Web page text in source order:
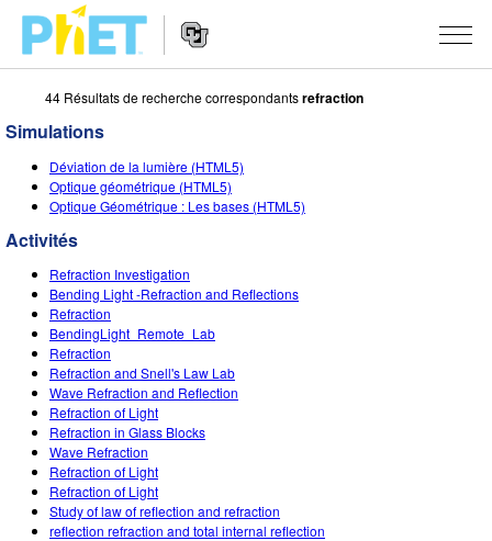
Rechercher
le
site
PhET
Navigation
SIMULATIONS
Toutes les simulations
Physique
Maths
Chimie
Sciences de la Terre
Biologie
Simulations traduites
Customizable Sims
STUDIO
About Studio
Customizable Sims
Start a Free Trial
Purchase a License
ENSEIGNEMENT
Parcourir les activités
Partager vos activités
Activity Contribution Guidelines
Ateliers virtuels
Professional Learning with PhET
Teaching with PhET
RECHERCHE
INITIATIVES
Design inclusif
PhET mondial
Data Fluency
DEIB in STEM Ed
S'IDENTIFIER / S'INSCRIRE
S'IDENTIFIER / S'INSCRIRE
44 Résultats de recherche correspondantsrefraction
Simulations
Déviation de la lumière (HTML5)
Optique géométrique (HTML5)
Optique Géométrique : Les bases (HTML5)
Activités
Refraction Investigation
Bending Light -Refraction and Reflections
Refraction
BendingLight_Remote_Lab
Refraction
Refraction and Snell's Law Lab
Wave Refraction and Reflection
Refraction of Light
Refraction in Glass Blocks
Wave Refraction
Refraction of Light
Refraction of Light
Study of law of reflection and refraction
reflection refraction and total internal reflection